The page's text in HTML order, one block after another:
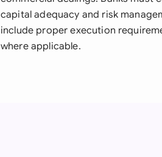
capital adequacy and risk
include proper execution
where applicable.